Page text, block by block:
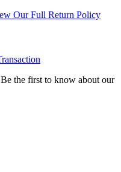
Our Full Return Policy
Be the first to know about our